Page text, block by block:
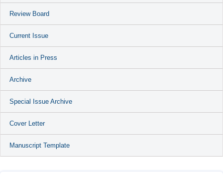
Review Board
Current Issue
Articles in Press
Archive
Special Issue Archive
Cover Letter
Manuscript Template